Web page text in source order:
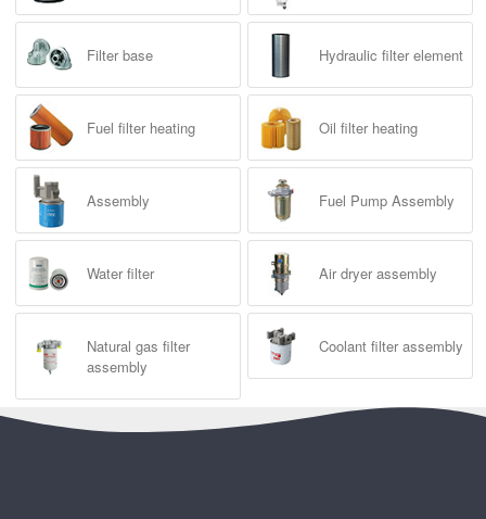
Filter base Hydraulic filter element
Fuel filter heating Oil filter heating
Assembly Fuel Pump Assembly
Water filter Air dryer assembly
Natural gas filter
assembly
Coolant filter assembly